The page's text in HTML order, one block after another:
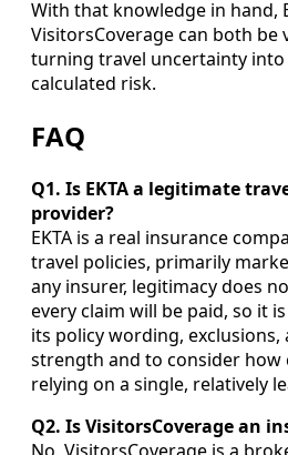
With that knowledge in hand,
VisitorsCoverage can both be
turning travel uncertainty into
calculated risk.
FAQ
Q1. Is EKTA a legitimate
provider?
EKTA is a real insurance
travel policies, primarily
any insurer, legitimacy does
every claim will be paid, so it
its policy wording, exclusions,
strength and to consider
relying on a single, relatively
Q2. Is VisitorsCoverage an